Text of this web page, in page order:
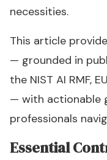
necessities.
This article
— grounded in
the NIST AI RMF,
— with actionable
professionals
Essential